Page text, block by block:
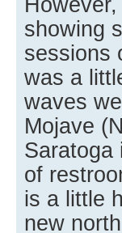
showing
sessions
was a
waves
Mojave
Saratoga
of
is a little
new